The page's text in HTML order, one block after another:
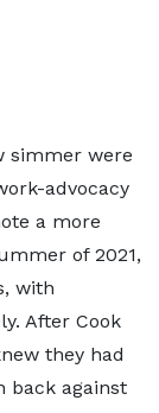
simmer were
advocacy
a more
of 2021,
with
After Cook
they had
back against